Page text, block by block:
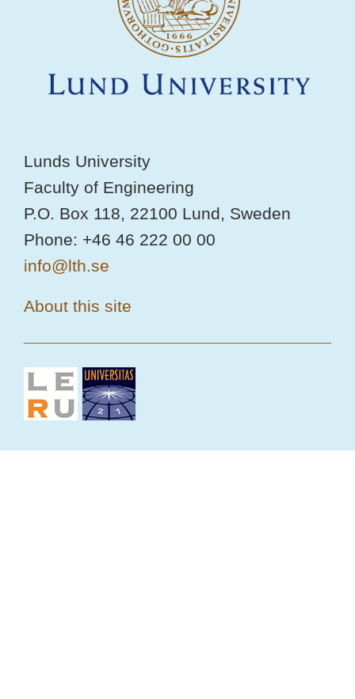
Lunds University
Faculty of Engineering
P.O. Box 118, 22100 Lund, Sweden
Phone: +46 46 222 00 00
info@lth.se
About this site